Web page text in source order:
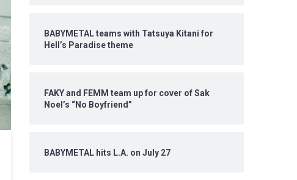
BABYMETAL teams with Tatsuya Kitani for
Hell’s Paradise theme
FAKY and FEMM team up for cover of Sak
Noel’s “No Boyfriend”
BABYMETAL hits L.A. on July 27